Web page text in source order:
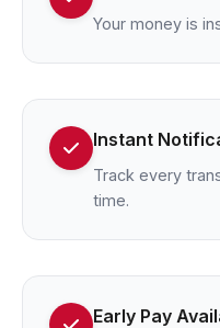
Your money is
Instant
Track every
time.
Early Pay